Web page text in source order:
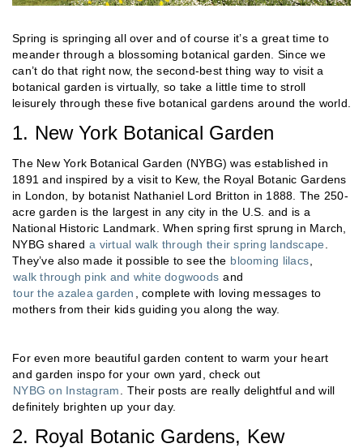
Spring is springing all over and of course it’s a great time to
meander through a blossoming botanical garden. Since we
can’t do that right now, the second-best thing way to visit a
botanical garden is virtually, so take a little time to stroll
leisurely through these five botanical gardens around the world.
1. New York Botanical Garden
The New York Botanical Garden (NYBG) was established in
1891 and inspired by a visit to Kew, the Royal Botanic Gardens
in London, by botanist Nathaniel Lord Britton in 1888. The 250-
acre garden is the largest in any city in the U.S. and is a
National Historic Landmark. When spring first sprung in March,
NYBG shared a virtual walk through their spring landscape
They’ve also made it possible to see the blooming lilacs
walk through pink and white dogwoods and
tour the azalea garden
, complete with loving messages to
mothers from their kids guiding you along the way.
For even more beautiful garden content to warm your heart
and garden inspo for your own yard, check out
NYBG on Instagram
. Their posts are really delightful and will
definitely brighten up your day.
2. Royal Botanic Gardens, Kew